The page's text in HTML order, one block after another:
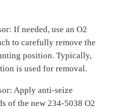
If needed, use an O2
to carefully remove the
position. Typically,
is used for removal.
Apply anti-seize
of the new 234-5038 O2